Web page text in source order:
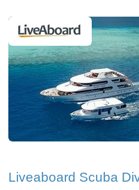
Liveaboard Scuba